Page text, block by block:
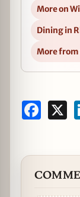
More on
Dining in
More